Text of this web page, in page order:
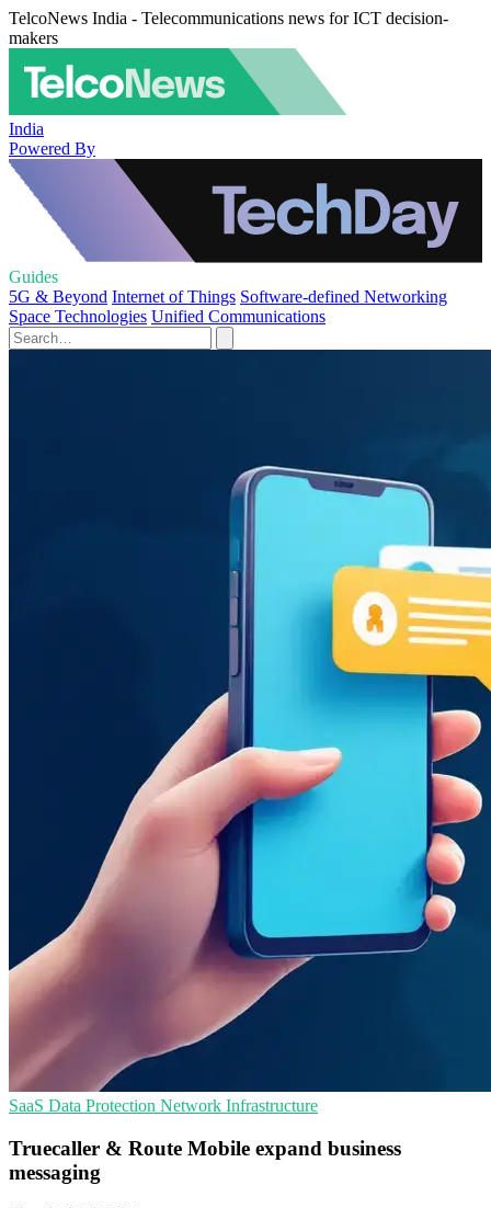
TelcoNews India - Telecommunications news for ICT decision-
makers
India
Powered By
Guides
5G & Beyond Internet of Things Software-defined Networking
Space Technologies Unified Communications
SaaS Data Protection Network Infrastructure
Truecaller & Route Mobile expand business
messaging